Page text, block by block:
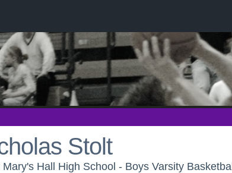
Stolt
Mary's Hall High School - Boys Varsity Basketball